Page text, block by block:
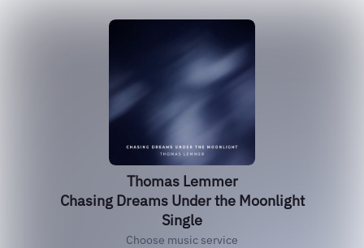
Thomas Lemmer
Chasing Dreams Under the Moonlight
Single
Choose music service